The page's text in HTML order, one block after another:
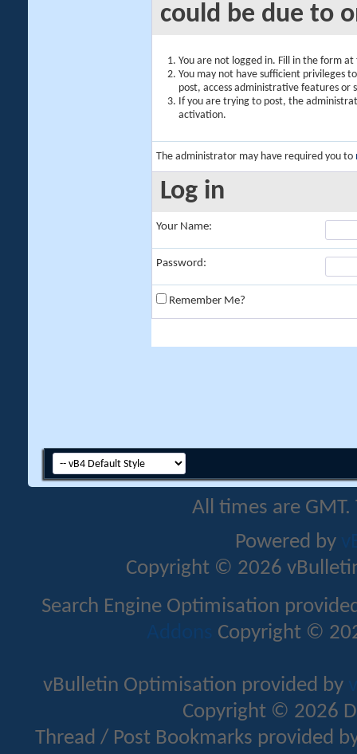
could be due to
You are not logged in. Fill in the form
You may not have sufficient privileges
post, access administrative features or
If you are trying to post, the
activation.
The administrator may have required you to
Log in
Your Name:
Password:
Remember Me?
All times are
Powered by
Copyright © 2026
Search Engine Optimisation
Addons Copyright ©
vBulletin Optimisation provided by
Copyright © 2026
Thread / Post Bookmarks provided